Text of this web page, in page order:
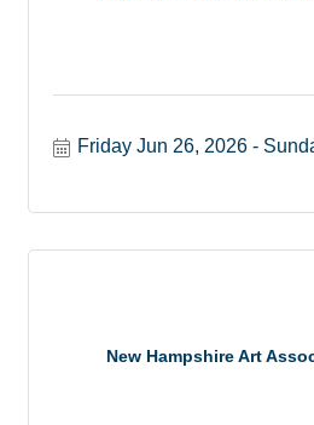
Friday Jun 26, 2026
New Hampshire Art